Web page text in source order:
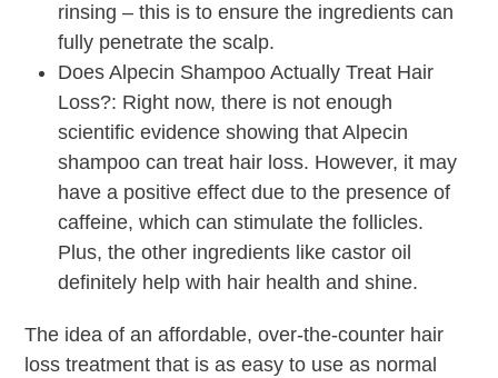
rinsing – this is to ensure the ingredients can
fully penetrate the scalp.
Does Alpecin Shampoo Actually Treat Hair
Loss?: Right now, there is not enough
scientific evidence showing that Alpecin
shampoo can treat hair loss. However, it may
have a positive effect due to the presence of
caffeine, which can stimulate the follicles.
Plus, the other ingredients like castor oil
definitely help with hair health and shine.
The idea of an affordable, over-the-counter hair
loss treatment that is as easy to use as normal